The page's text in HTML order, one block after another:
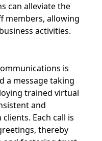
can alleviate the
members, allowing
activities.
is
a message taking
trained virtual
and
Each call is
thereby